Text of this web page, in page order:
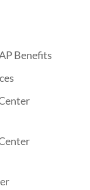
Benefits